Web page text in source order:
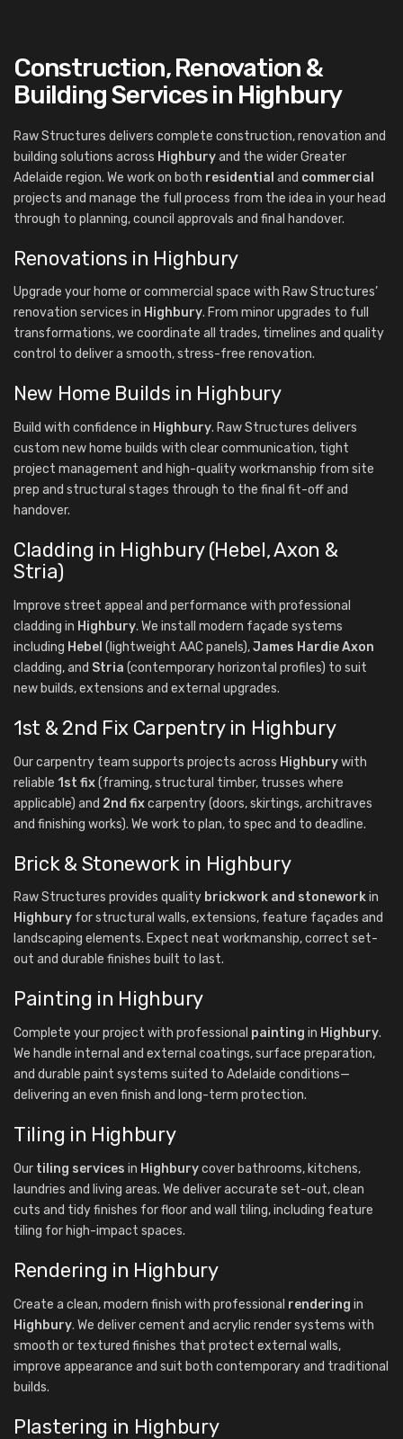
Construction, Renovation &
Building Services in Highbury
Raw Structures delivers complete construction, renovation and
building solutions across Highburyand the wider Greater
Adelaide region. We work on both residential and commercial
projects and manage the full process from the idea in your head
through to planning, council approvals and final handover.
Renovations in Highbury
Upgrade your home or commercial space with Raw Structures’
renovation services in Highbury. From minor upgrades to full
transformations, we coordinate all trades, timelines and quality
control to deliver a smooth, stress-free renovation.
New Home Builds in Highbury
Build with confidence in Highbury. Raw Structures delivers
custom new home builds with clear communication, tight
project management and high-quality workmanship from site
prep and structural stages through to the final fit-off and
handover.
Cladding in Highbury (Hebel, Axon &
Stria)
Improve street appeal and performance with professional
cladding in Highbury. We install modern façade systems
including Hebel (lightweight AAC panels),James Hardie Axon
cladding, and Stria (contemporary horizontal profiles) to suit
new builds, extensions and external upgrades.
1st & 2nd Fix Carpentry in Highbury
Our carpentry team supports projects across Highburywith
reliable 1st fix(framing, structural timber, trusses where
applicable) and 2nd fixcarpentry (doors, skirtings, architraves
and finishing works). We work to plan, to spec and to deadline.
Brick & Stonework in Highbury
Raw Structures provides quality brickwork and stoneworkin
Highbury for structural walls, extensions, feature façades and
landscaping elements. Expect neat workmanship, correct set-
out and durable finishes built to last.
Painting in Highbury
Complete your project with professional painting in Highbury.
We handle internal and external coatings, surface preparation,
and durable paint systems suited to Adelaide conditions—
delivering an even finish and long-term protection.
Tiling in Highbury
Our tiling services in Highburycover bathrooms, kitchens,
laundries and living areas. We deliver accurate set-out, clean
cuts and tidy finishes for floor and wall tiling, including feature
tiling for high-impact spaces.
Rendering in Highbury
Create a clean, modern finish with professional rendering in
Highbury. We deliver cement and acrylic render systems with
smooth or textured finishes that protect external walls,
improve appearance and suit both contemporary and traditional
builds.
Plastering in Highbury